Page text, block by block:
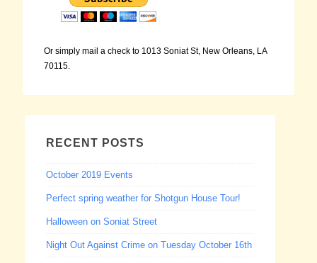
Or simply mail a check to 1013 Soniat St, New Orleans, LA
70115.
RECENT POSTS
October 2019 Events
Perfect spring weather for Shotgun House Tour!
Halloween on Soniat Street
Night Out Against Crime on Tuesday October 16th